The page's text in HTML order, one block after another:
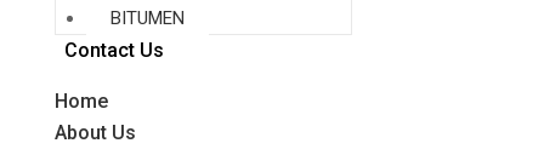
BITUMEN
Contact Us
Home
About Us